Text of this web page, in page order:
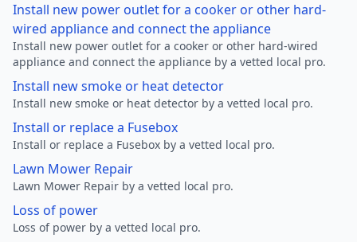
Install new power outlet for a cooker or other hard-
wired appliance and connect the appliance
Install new power outlet for a cooker or other hard-wired
appliance and connect the appliance by a vetted local pro.
Install new smoke or heat detector
Install new smoke or heat detector by a vetted local pro.
Install or replace a Fusebox
Install or replace a Fusebox by a vetted local pro.
Lawn Mower Repair
Lawn Mower Repair by a vetted local pro.
Loss of power
Loss of power by a vetted local pro.